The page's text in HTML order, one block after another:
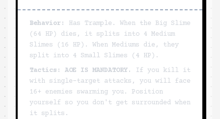
Behavior:
Has Trample. When the Big Slime
(64 HP) dies, it splits into 4 Medium
Slimes (16 HP). When Mediums die, they
split into 4 Small Slimes (4 HP).
Tactics:
AOE IS MANDATORY.
If you kill it
with single-target attacks, you will face
16+ enemies swarming you. Position
yourself so you don't get surrounded when
it splits.